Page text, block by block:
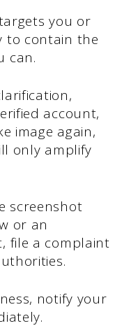
you or
to contain the
can.
account,
image again,
only amplify
screenshot
or an
file a complaint
notify your